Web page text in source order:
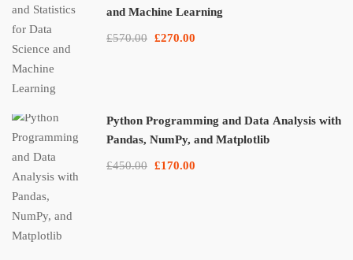
and Machine Learning
£570.00 £270.00
Python Programming and Data Analysis with
Pandas, NumPy, and Matplotlib
£450.00 £170.00